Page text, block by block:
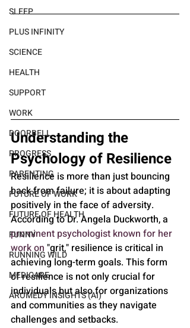
SLEEP
PLUS INFINITY
SCIENCE
HEALTH
SUPPORT
WORK
DOORBELL
PROGRESS
PARENTING
FUTURE OF WORK
FUTURE OF HEALTH
FUNNY
RUNNING WILD
MEDICARE
AROMEDY INSIGHTS (AI)
Understanding the
Psychology of Resilience
Resilience is more than just bouncing
back from failure; it is about adapting
positively in the face of adversity.
According to Dr. Angela Duckworth, a
prominent psychologist known for her
work on "grit," resilience is critical in
achieving long-term goals. This form
of resilience is not only crucial for
individuals but also for organizations
and communities as they navigate
challenges and setbacks.